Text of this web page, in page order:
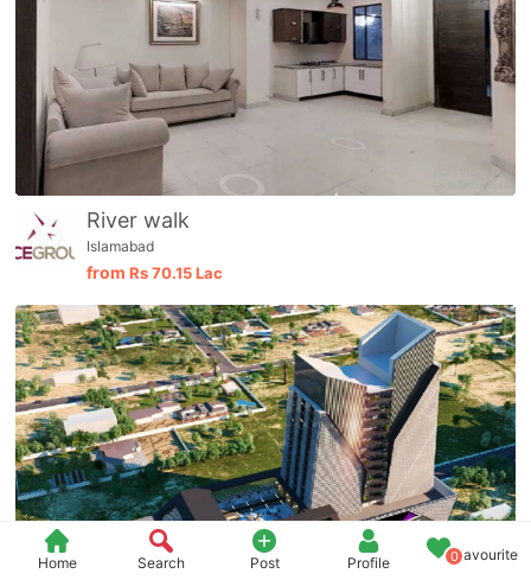
Home Search Post Profile 0Favourite
River walk
Islamabad
from Rs70.15 Lac